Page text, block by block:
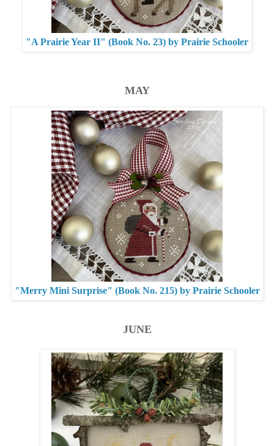
"A Prairie Year II" (Book No. 23) by Prairie Schooler
MAY
"Merry Mini Surprise" (Book No. 215) by Prairie Schooler
JUNE